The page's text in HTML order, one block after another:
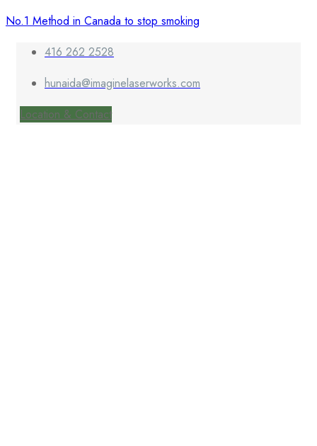
No.1 Method in Canada to stop smoking
416 262 2528
hunaida@imaginelaserworks.com
Location & Contact